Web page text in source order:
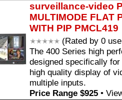
surveillance-video
MULTIMODE FLAT
WITH PIP PMCL419
(Rated by 0
The 400 Series high
designed specifically
high quality display of
multiple inputs.
Price Range $925 •